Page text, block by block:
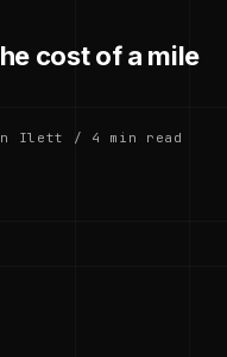
cost of a mile
Ilett / 4 min read